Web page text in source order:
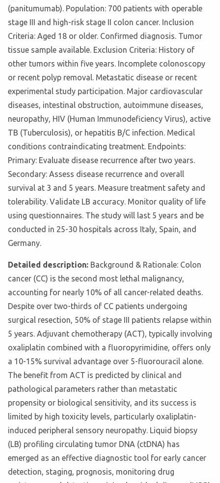
(panitumumab). Population: 700 patients with operable
stage III and high-risk stage II colon cancer. Inclusion
Criteria: Aged 18 or older. Confirmed diagnosis. Tumor
tissue sample available. Exclusion Criteria: History of
other tumors within five years. Incomplete colonoscopy
or recent polyp removal. Metastatic disease or recent
experimental study participation. Major cardiovascular
diseases, intestinal obstruction, autoimmune diseases,
neuropathy, HIV (Human Immunodeficiency Virus), active
TB (Tuberculosis), or hepatitis B/C infection. Medical
conditions contraindicating treatment. Endpoints:
Primary: Evaluate disease recurrence after two years.
Secondary: Assess disease recurrence and overall
survival at 3 and 5 years. Measure treatment safety and
tolerability. Validate LB accuracy. Monitor quality of life
using questionnaires. The study will last 5 years and be
conducted in 25-30 hospitals across Italy, Spain, and
Germany.
Detailed description: Background & Rationale: Colon
cancer (CC) is the second most lethal malignancy,
accounting for nearly 10% of all cancer-related deaths.
Despite over two-thirds of CC patients undergoing
surgical resection, 50% of stage III patients relapse within
5 years. Adjuvant chemotherapy (ACT), typically involving
oxaliplatin combined with a fluoropyrimidine, offers only
a 10-15% survival advantage over 5-fluorouracil alone.
The benefit from ACT is predicted by clinical and
pathological parameters rather than metastatic
propensity or biological sensitivity, and its success is
limited by high toxicity levels, particularly oxaliplatin-
induced peripheral sensory neuropathy. Liquid biopsy
(LB) profiling circulating tumor DNA (ctDNA) has
emerged as an effective diagnostic tool for early cancer
detection, staging, prognosis, monitoring drug